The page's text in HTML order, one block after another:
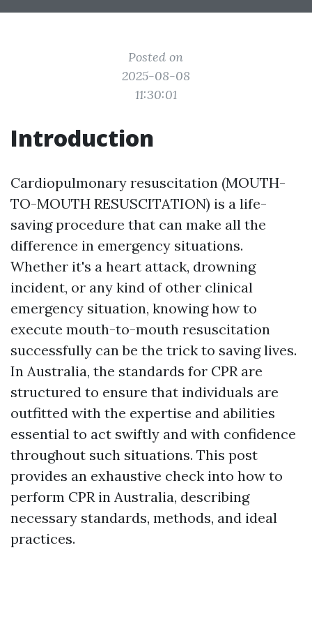
Posted on
2025-08-08
11:30:01
Introduction
Cardiopulmonary resuscitation (MOUTH-
TO-MOUTH RESUSCITATION) is a life-
saving procedure that can make all the
difference in emergency situations.
Whether it's a heart attack, drowning
incident, or any kind of other clinical
emergency situation, knowing how to
execute mouth-to-mouth resuscitation
successfully can be the trick to saving lives.
In Australia, the standards for CPR are
structured to ensure that individuals are
outfitted with the expertise and abilities
essential to act swiftly and with confidence
throughout such situations. This post
provides an exhaustive check into how to
perform CPR in Australia, describing
necessary standards, methods, and ideal
practices.